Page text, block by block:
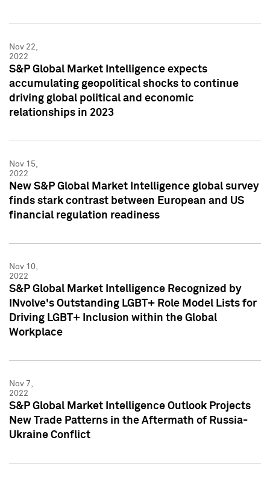
Nov 22,
2022
S&P Global Market Intelligence expects
accumulating geopolitical shocks to continue
driving global political and economic
relationships in 2023
Nov 15,
2022
New S&P Global Market Intelligence global survey
finds stark contrast between European and US
financial regulation readiness
Nov 10,
2022
S&P Global Market Intelligence Recognized by
INvolve's Outstanding LGBT+ Role Model Lists for
Driving LGBT+ Inclusion within the Global
Workplace
Nov 7,
2022
S&P Global Market Intelligence Outlook Projects
New Trade Patterns in the Aftermath of Russia-
Ukraine Conflict